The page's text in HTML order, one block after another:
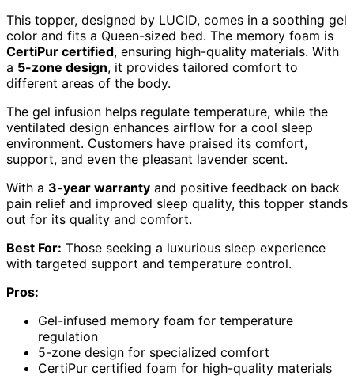
This topper, designed by LUCID, comes in a soothing gel
color and fits a Queen-sized bed. The memory foam is
CertiPur certified, ensuring high-quality materials. With
a 5-zone design, it provides tailored comfort to
different areas of the body.
The gel infusion helps regulate temperature, while the
ventilated design enhances airflow for a cool sleep
environment. Customers have praised its comfort,
support, and even the pleasant lavender scent.
With a 3-year warranty and positive feedback on back
pain relief and improved sleep quality, this topper stands
out for its quality and comfort.
Best For: Those seeking a luxurious sleep experience
with targeted support and temperature control.
Pros:
Gel-infused memory foam for temperature
regulation
5-zone design for specialized comfort
CertiPur certified foam for high-quality materials